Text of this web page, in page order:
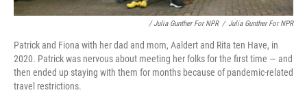
/ Julia Gunther For NPR / Julia Gunther For NPR
Patrick and Fiona with her dad and mom, Aaldert and Rita ten Have, in
2020. Patrick was nervous about meeting her folks for the first time — and
then ended up staying with them for months because of pandemic-related
travel restrictions.